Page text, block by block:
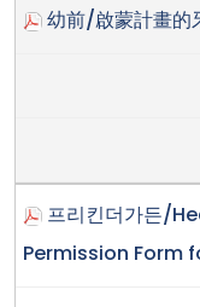
幼前/啟蒙計畫的
프리킨더가든/
Permission Form